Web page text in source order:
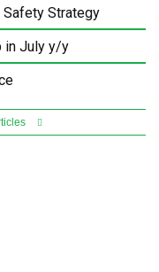
Safety Strategy
in July y/y